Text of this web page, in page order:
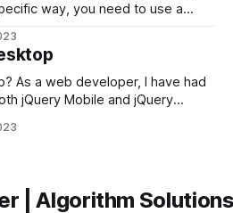
way, you need to use a
commonly used are bubble
sort and quicksort. Bubble Sort Bubble sort
jQuery Mobile and jQuery
on the specific project and